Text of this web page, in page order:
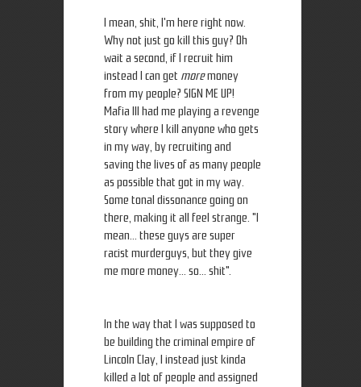
I mean, shit, I'm here right now.
Why not just go kill this guy? Oh
wait a second, if I recruit him
instead I can get moremoney
from my people? SIGN ME UP!
Mafia III had me playing a revenge
story where I kill anyone who gets
in my way, by recruiting and
saving the lives of as many people
as possible that got in my way.
Some tonal dissonance going on
there, making it all feel strange. "I
mean... these guys are super
racist murderguys, but they give
me more money... so... shit".
In the way that I was supposed to
be building the criminal empire of
Lincoln Clay, I instead just kinda
killed a lot of people and assigned